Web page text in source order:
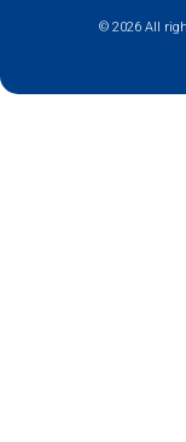
© 2026 All